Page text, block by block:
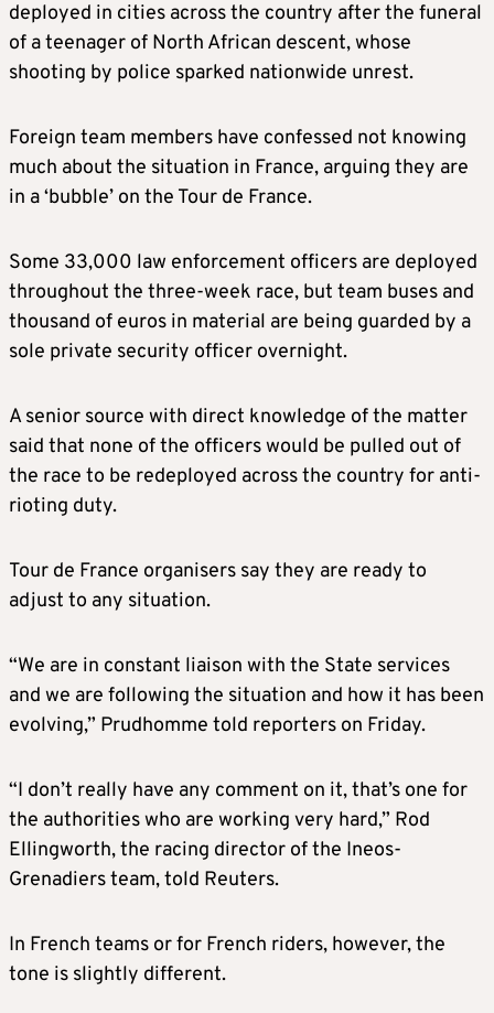
deployed in cities across the country after the funeral
of a teenager of North African descent, whose
shooting by police sparked nationwide unrest.
Foreign team members have confessed not knowing
much about the situation in France, arguing they are
in a ‘bubble’ on the Tour de France.
Some 33,000 law enforcement officers are deployed
throughout the three-week race, but team buses and
thousand of euros in material are being guarded by a
sole private security officer overnight.
A senior source with direct knowledge of the matter
said that none of the officers would be pulled out of
the race to be redeployed across the country for anti-
rioting duty.
Tour de France organisers say they are ready to
adjust to any situation.
“We are in constant liaison with the State services
and we are following the situation and how it has been
evolving,” Prudhomme told reporters on Friday.
“I don’t really have any comment on it, that’s one for
the authorities who are working very hard,” Rod
Ellingworth, the racing director of the Ineos-
Grenadiers team, told Reuters.
In French teams or for French riders, however, the
tone is slightly different.